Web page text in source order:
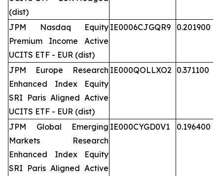
(dist)
JPM Nasdaq Equity
Premium Income Active
UCITS ETF - EUR (dist)
IE0006CJGQR9 0.201900
JPM Europe Research
Enhanced Index Equity
SRI Paris Aligned Active
UCITS ETF - EUR (dist)
IE000QOLLXO2 0.371100
JPM Global Emerging
Markets Research
Enhanced Index Equity
SRI Paris Aligned Active
IE000CYGD0V1 0.196400